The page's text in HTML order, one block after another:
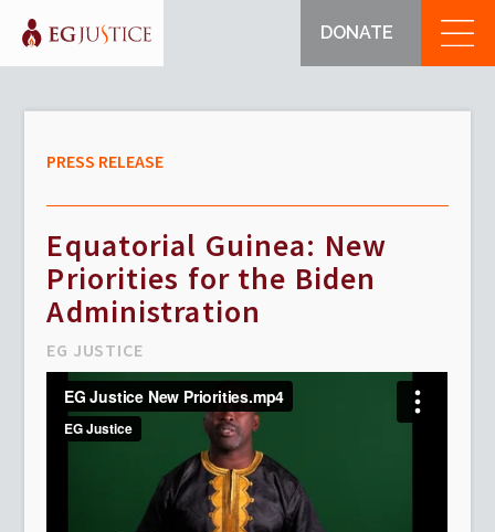
DONATE
PRESS RELEASE
Equatorial Guinea: New
Priorities for the Biden
Administration
EG JUSTICE